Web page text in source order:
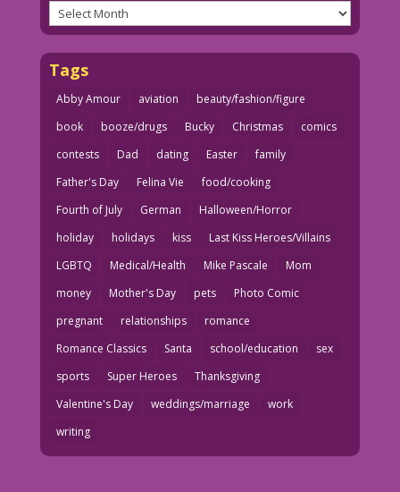
Archives
Tags
Abby Amour aviation
beauty/fashion/figure
book
booze/drugs Bucky Christmas
comics
contests
Dad dating Easter
family
Father's Day
Felina Vie
food/cooking
Fourth of July
German
Halloween/Horror
holiday
holidays kiss
Last Kiss Heroes/Villains
LGBTQ
Medical/Health Mike Pascale
Mom
money
Mother's Day pets
Photo Comic
pregnant
relationships
romance
Romance Classics
Santa school/education
sex
sports
Super Heroes
Thanksgiving
Valentine's Day
weddings/marriage
work
writing